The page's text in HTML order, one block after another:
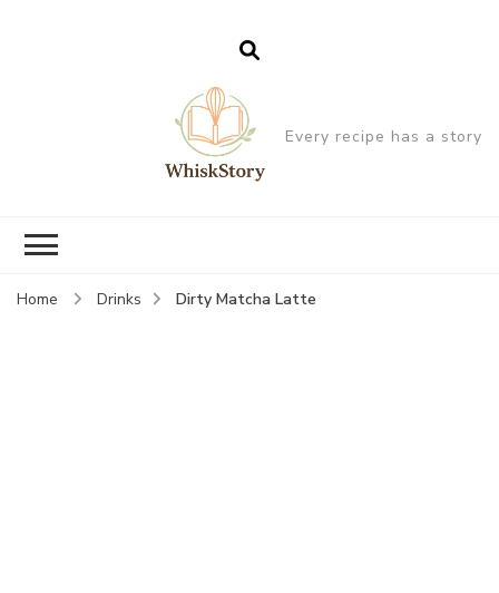
Every recipe has a story
Home Drinks Dirty Matcha Latte